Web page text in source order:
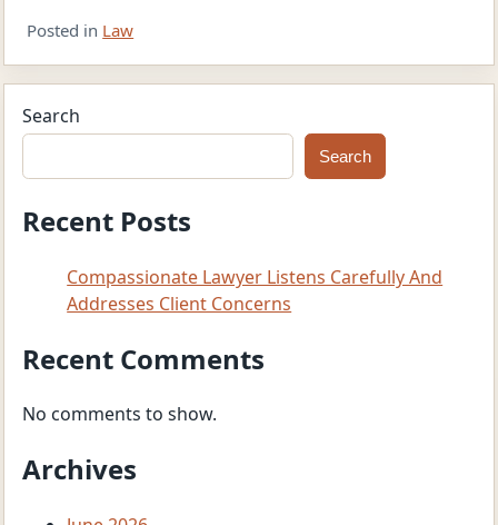
Posted in Law
Search
Search
Recent Posts
Compassionate Lawyer Listens Carefully And
Addresses Client Concerns
Recent Comments
No comments to show.
Archives